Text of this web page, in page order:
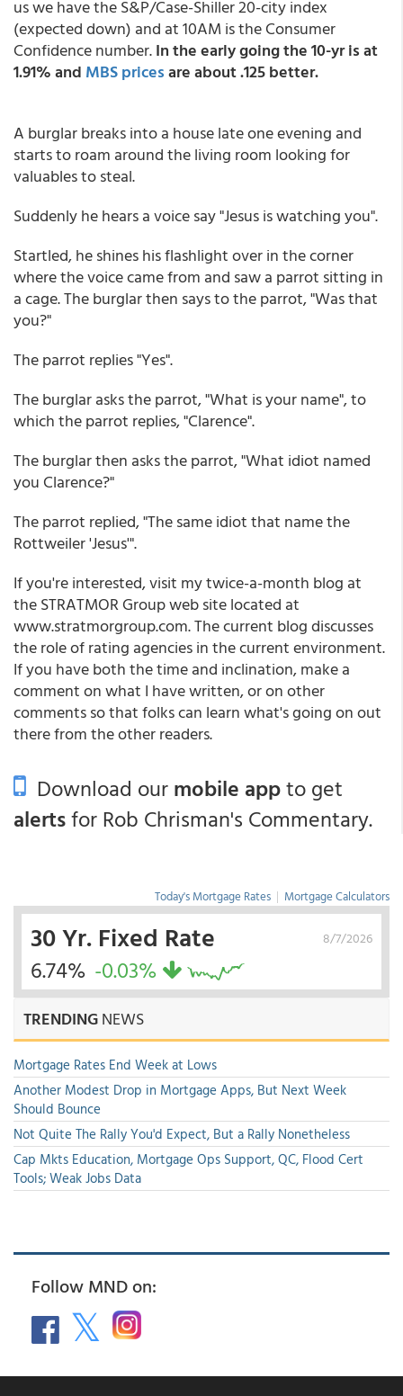
us we have the S&P/Case-Shiller 20-city index
(expected down) and at 10AM is the Consumer
Confidence number.In the early going the 10-yr is at
1.91% and MBS pricesare about .125 better.
A burglar breaks into a house late one evening and
starts to roam around the living room looking for
valuables to steal.
Suddenly he hears a voice say "Jesus is watching you".
Startled, he shines his flashlight over in the corner
where the voice came from and saw a parrot sitting in
a cage. The burglar then says to the parrot, "Was that
you?"
The parrot replies "Yes".
The burglar asks the parrot, "What is your name", to
which the parrot replies, "Clarence".
The burglar then asks the parrot, "What idiot named
you Clarence?"
The parrot replied, "The same idiot that name the
Rottweiler 'Jesus'".
If you're interested, visit my twice-a-month blog at
the STRATMOR Group web site located at
www.stratmorgroup.com. The current blog discusses
the role of rating agencies in the current environment.
If you have both the time and inclination, make a
comment on what I have written, or on other
comments so that folks can learn what's going on out
there from the other readers.
Download ourmobile appto get
alertsfor Rob Chrisman's Commentary.
Today's Mortgage Rates | Mortgage Calculators
8/7/2026
30 Yr. Fixed Rate
6.74% -0.03%
TRENDINGNEWS
Mortgage Rates End Week at Lows
Another Modest Drop in Mortgage Apps, But Next Week
Should Bounce
Not Quite The Rally You'd Expect, But a Rally Nonetheless
Cap Mkts Education, Mortgage Ops Support, QC, Flood Cert
Tools; Weak Jobs Data
Follow MND on: